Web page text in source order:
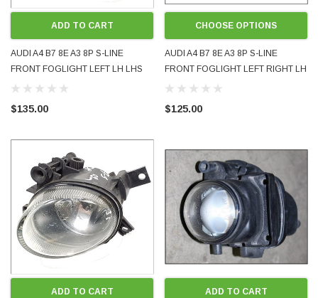
ADD TO CART
AUDI A4 B7 8E A3 8P S-LINE
FRONT FOGLIGHT LEFT LH LHS
8E0941699C USED OE OEM
$135.00
CHOOSE OPTIONS
AUDI A4 B7 8E A3 8P S-LINE
FRONT FOGLIGHT LEFT RIGHT LH
RH EITHER SIDE 8E0941699C
$125.00
ADD TO CART ADD TO CART